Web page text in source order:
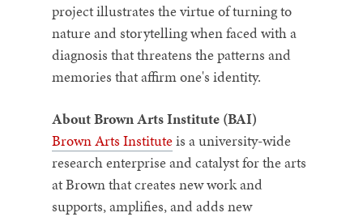
project illustrates the virtue of turning to
nature and storytelling when faced with a
diagnosis that threatens the patterns and
memories that affirm one's identity.
About Brown Arts Institute (BAI)
Brown Arts Instituteis a university-wide
research enterprise and catalyst for the arts
at Brown that creates new work and
supports, amplifies, and adds new